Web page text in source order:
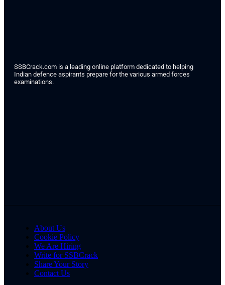
SSBCrack.com is a leading online platform dedicated to helping
Indian defence aspirants prepare for the various armed forces
examinations.
About Us
Cookie Policy
We Are Hiring
Write for SSBCrack
Share Your Story
Contact Us